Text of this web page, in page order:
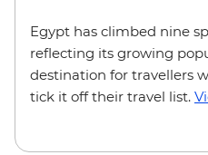
Egypt has climbed nine
reflecting its growing
destination for travellers
tick it off their travel list.